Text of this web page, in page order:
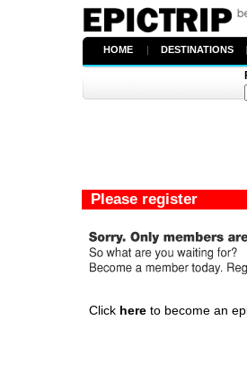
HOME | DESTINATIONS |
Please register
Click here to become an